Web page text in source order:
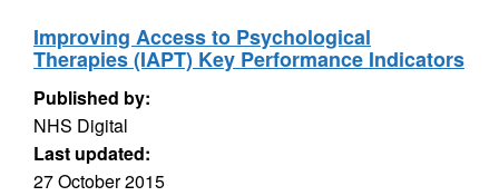
Improving Access to Psychological
Therapies (IAPT) Key Performance Indicators
Published by:
NHS Digital
Last updated:
27 October 2015